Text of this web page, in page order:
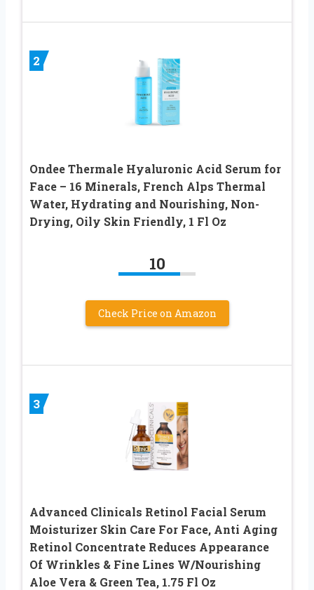
2
Ondee Thermale Hyaluronic Acid Serum for
Face – 16 Minerals, French Alps Thermal
Water, Hydrating and Nourishing, Non-
Drying, Oily Skin Friendly, 1 Fl Oz
10
Check Price on Amazon
3
Advanced Clinicals Retinol Facial Serum
Moisturizer Skin Care For Face, Anti Aging
Retinol Concentrate Reduces Appearance
Of Wrinkles & Fine Lines W/Nourishing
Aloe Vera & Green Tea, 1.75 Fl Oz